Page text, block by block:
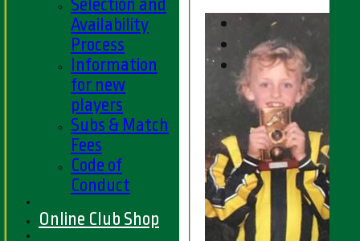
Selection and
Availability
Process
Information
for new
players
Subs & Match
Fees
Code of
Conduct
Online Club Shop